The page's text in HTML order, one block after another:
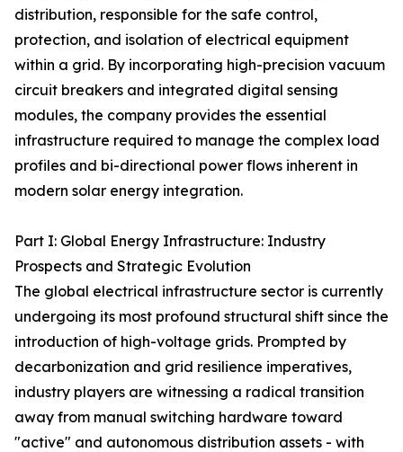
distribution, responsible for the safe control,
protection, and isolation of electrical equipment
within a grid. By incorporating high-precision vacuum
circuit breakers and integrated digital sensing
modules, the company provides the essential
infrastructure required to manage the complex load
profiles and bi-directional power flows inherent in
modern solar energy integration.
Part I: Global Energy Infrastructure: Industry
Prospects and Strategic Evolution
The global electrical infrastructure sector is currently
undergoing its most profound structural shift since the
introduction of high-voltage grids. Prompted by
decarbonization and grid resilience imperatives,
industry players are witnessing a radical transition
away from manual switching hardware toward
"active" and autonomous distribution assets - with